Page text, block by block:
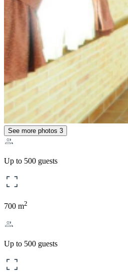
See more photos 3
Up to 500 guests
700 m2
Up to 500 guests